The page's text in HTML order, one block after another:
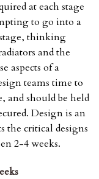
at each stage
to go into a
thinking
and the
aspects of a
teams time to
and should be held
Design is an
the critical designs
2-4 weeks.